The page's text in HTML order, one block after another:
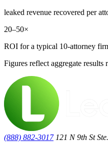
leaked revenue recovered per
20–50×
ROI for a typical 10-attorney
Figures reflect aggregate
(888) 882-3017 121 N 9th St